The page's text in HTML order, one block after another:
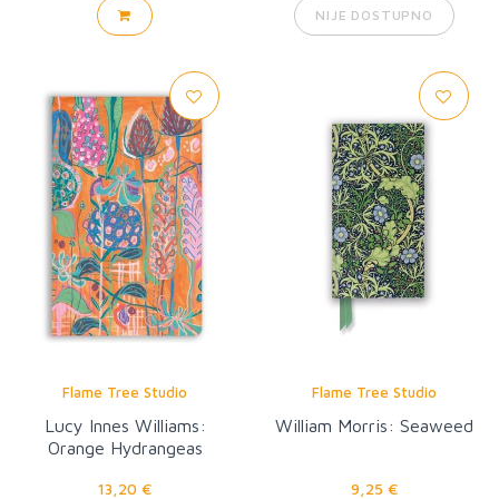
NIJE DOSTUPNO
Flame Tree Studio
Lucy Innes Williams:
Orange Hydrangeas
13,20 €
Flame Tree Studio
William Morris: Seaweed
9,25 €